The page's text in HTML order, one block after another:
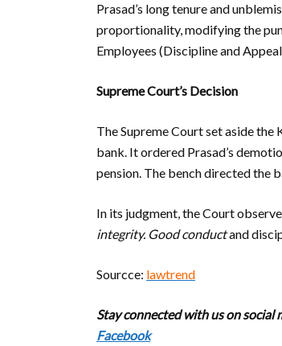
Prasad’s long tenure and
proportionality, modifying the
Employees (Discipline and
Supreme Court’s Decision
The Supreme Court set aside
bank. It ordered Prasad’s
pension. The bench directed the
In its judgment, the Court
integrity. Good conductand
Sourcce: lawtrend
Stay connected with us on
Facebook